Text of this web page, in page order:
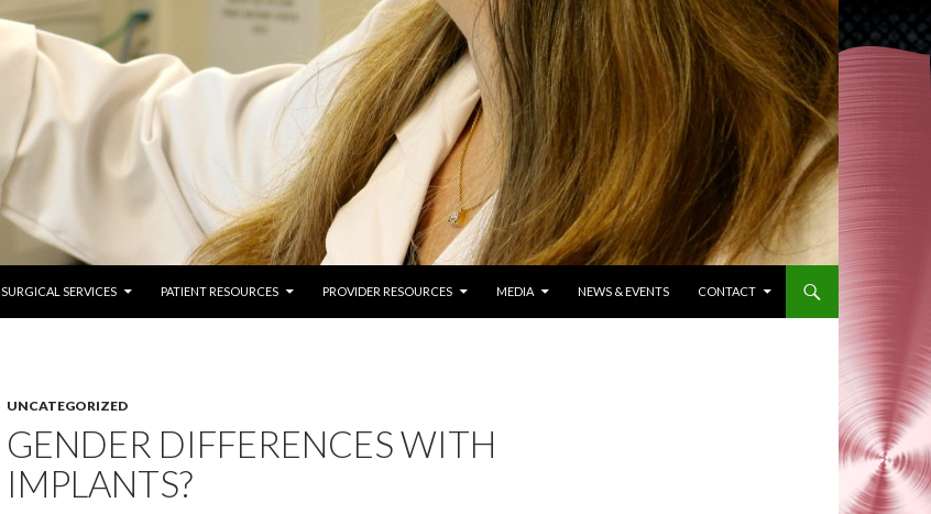
SURGICAL SERVICES PATIENT RESOURCES PROVIDER RESOURCES MEDIA NEWS & EVENTS CONTACT
UNCATEGORIZED
GENDER DIFFERENCES WITH
IMPLANTS?